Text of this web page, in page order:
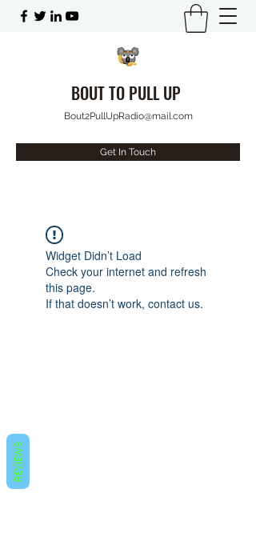
BOUT TO PULL UP
Bout2PullUpRadio@mail.com
Get In Touch
Widget Didn’t Load
Check your internet and refresh
this page.
If that doesn’t work, contact us.
REVIEWS